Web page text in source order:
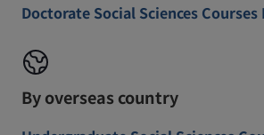
Doctorate Social Sciences
By overseas country